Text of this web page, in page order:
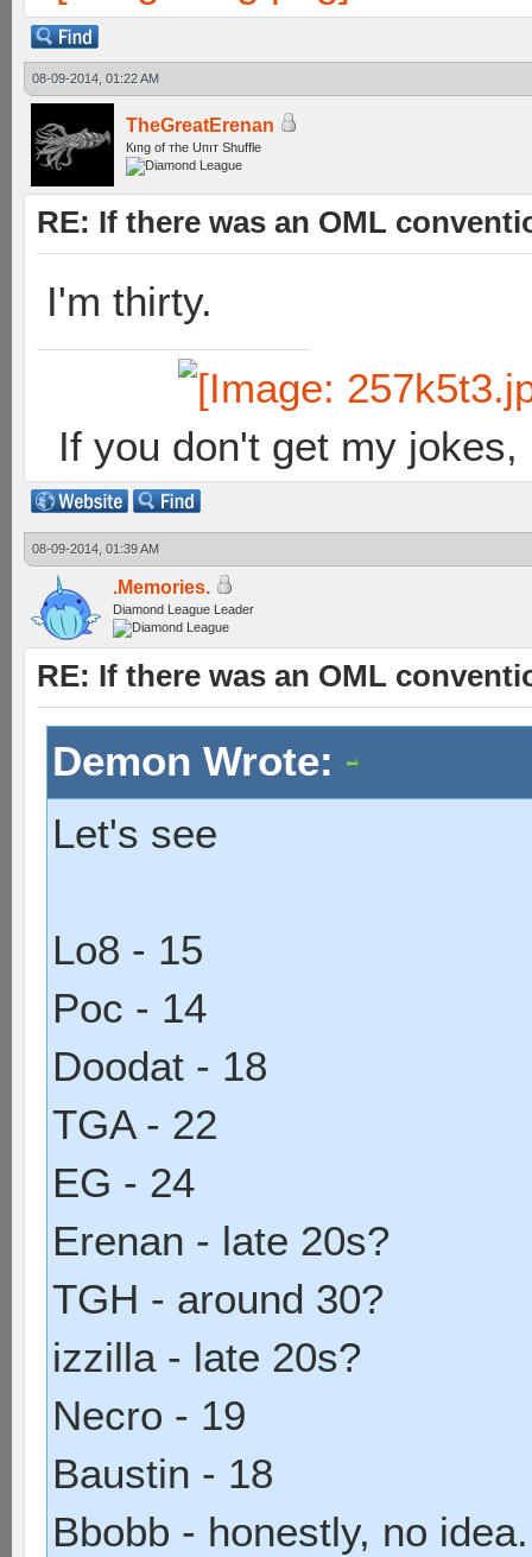
08-09-2014, 01:22 AM
TheGreatErenan
Кıпg оf тhe Uпıт Shuffle
RE: If there was an OML
I'm thirty.
If you don't get my
08-09-2014, 01:39 AM
.Memories.
Diamond League Leader
RE: If there was an OML
Demon Wrote:
Let's see
Lo8 - 15
Poc - 14
Doodat - 18
TGA - 22
EG - 24
Erenan - late 20s?
TGH - around 30?
izzilla - late 20s?
Necro - 19
Baustin - 18
Bbobb - honestly, no